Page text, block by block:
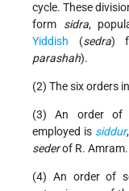
cycle. These
form sidra,
Yiddish (sedra)
parashah).
(2) The six orders
(3) An order of
employed is siddur
sederof R. Amram.
(4) An order of